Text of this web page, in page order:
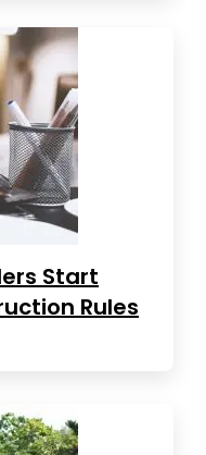
Start
Rules